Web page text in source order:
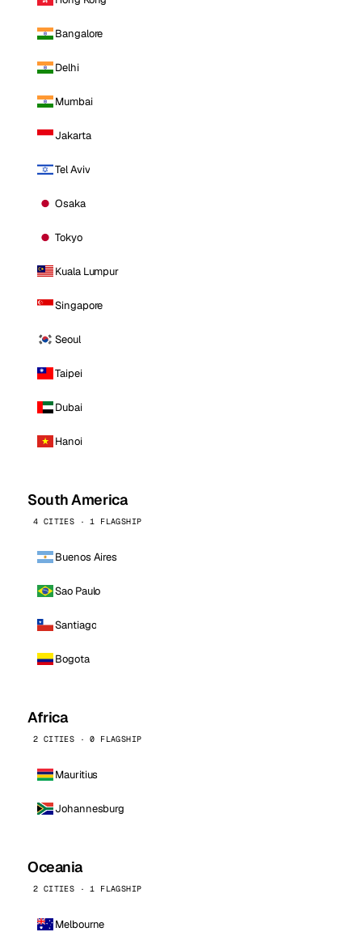
Bangalore
Delhi
Mumbai
Jakarta
Tel Aviv
Osaka
Tokyo
Kuala Lumpur
Singapore
Seoul
Taipei
Dubai
Hanoi
South America
4 CITIES · 1 FLAGSHIP
Buenos Aires
Sao Paulo
Santiago
Bogota
Africa
2 CITIES · 0 FLAGSHIP
Mauritius
Johannesburg
Oceania
2 CITIES · 1 FLAGSHIP
Melbourne